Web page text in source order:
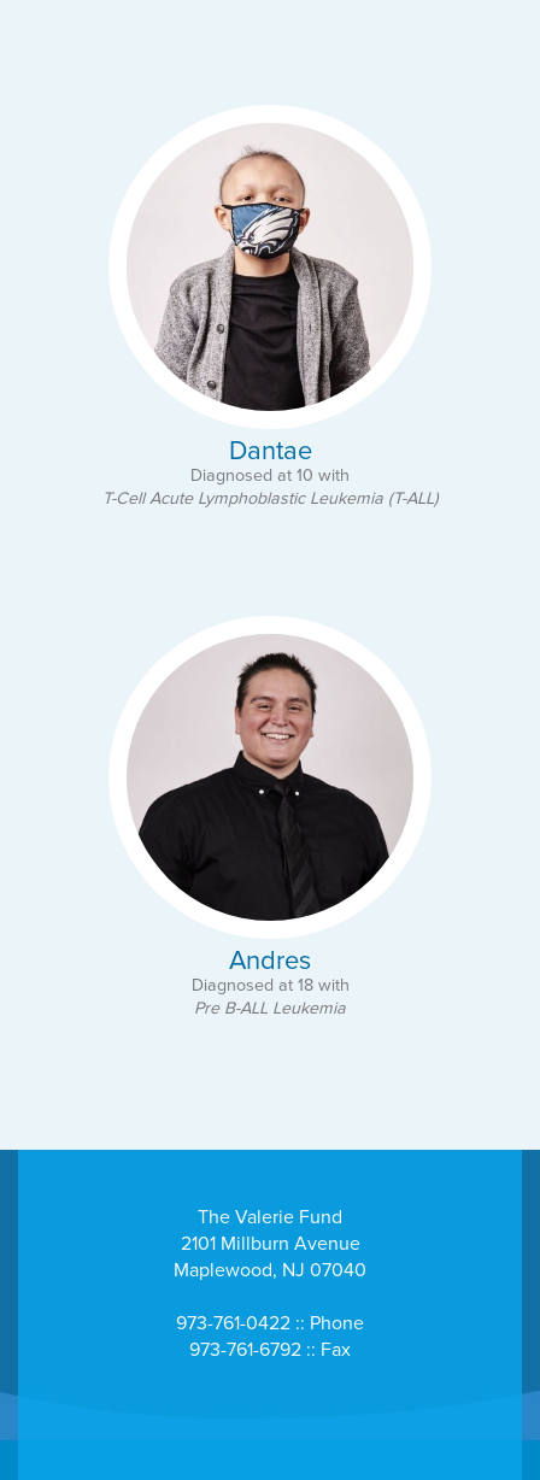
Dantae
Diagnosed at 10 with
T-Cell Acute Lymphoblastic Leukemia (T-ALL)
Andres
Diagnosed at 18 with
Pre B-ALL Leukemia
The Valerie Fund
2101 Millburn Avenue
Maplewood, NJ 07040
973-761-0422 :: Phone
973-761-6792 :: Fax